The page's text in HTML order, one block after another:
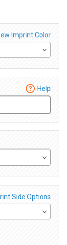
Imprint Color
Help
Side Options